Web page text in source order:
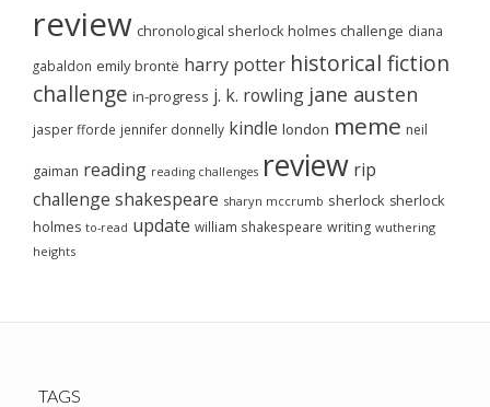
review chronological sherlock holmes challenge diana
gabaldon emily brontë harry potter historical fiction
challenge in-progress j. k. rowling jane austen
jasper fforde jennifer donnelly kindle london meme neil
gaiman reading reading challenges review rip
challenge shakespeare sharyn mccrumb sherlock sherlock
holmes to-read update william shakespeare writing wuthering
heights
TAGS